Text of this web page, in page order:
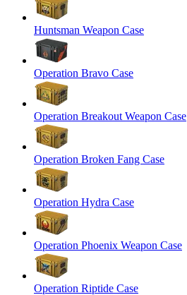
Huntsman Weapon Case
Operation Bravo Case
Operation Breakout Weapon Case
Operation Broken Fang Case
Operation Hydra Case
Operation Phoenix Weapon Case
Operation Riptide Case